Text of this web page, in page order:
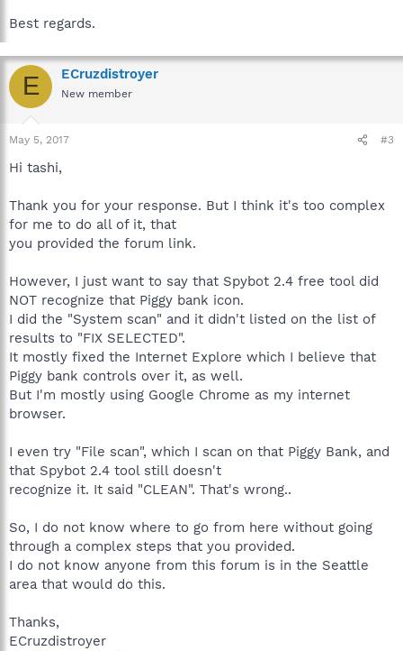
Best regards.
E ECruzdistroyer
New member
May 5, 2017 #3
Hi tashi,
Thank you for your response. But I think it's too complex
for me to do all of it, that
you provided the forum link.
However, I just want to say that Spybot 2.4 free tool did
NOT recognize that Piggy bank icon.
I did the "System scan" and it didn't listed on the list of
results to "FIX SELECTED".
It mostly fixed the Internet Explore which I believe that
Piggy bank controls over it, as well.
But I'm mostly using Google Chrome as my internet
browser.
I even try "File scan", which I scan on that Piggy Bank, and
that Spybot 2.4 tool still doesn't
recognize it. It said "CLEAN". That's wrong..
So, I do not know where to go from here without going
through a complex steps that you provided.
I do not know anyone from this forum is in the Seattle
area that would do this.
Thanks,
ECruzdistroyer